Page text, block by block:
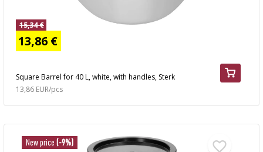
Square Barrel for 40 L, white, with handles, Sterk
15,34 €
13,86 €
13,86 EUR/pcs
New price (-9%)